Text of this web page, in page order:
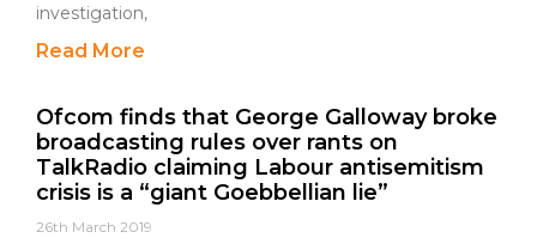
investigation,
Read More
Ofcom finds that George Galloway broke
broadcasting rules over rants on
TalkRadio claiming Labour antisemitism
crisis is a “giant Goebbellian lie”
26th March 2019